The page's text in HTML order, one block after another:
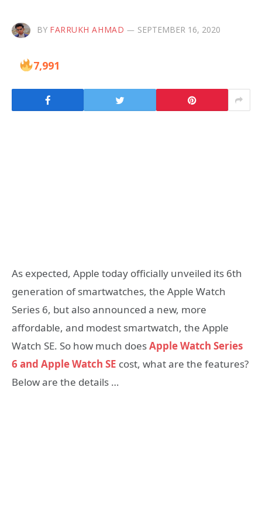
BY FARRUKH AHMAD SEPTEMBER 16, 2020
7,991
As expected, Apple today officially unveiled its 6th
generation of smartwatches, the Apple Watch
Series 6, but also announced a new, more
affordable, and modest smartwatch, the Apple
Watch SE. So how much doesApple Watch Series
6 and Apple Watch SE cost, what are the features?
Below are the details …